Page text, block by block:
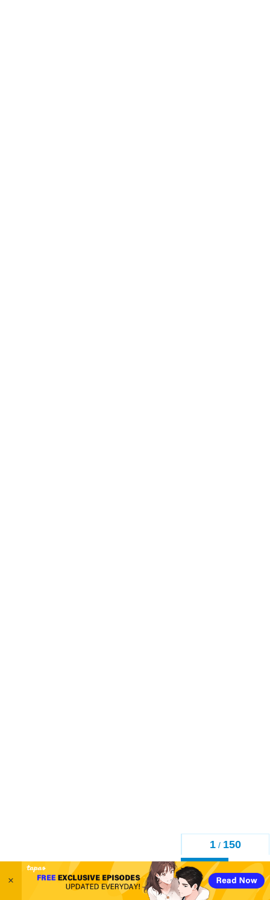
×
Back
1 / 150